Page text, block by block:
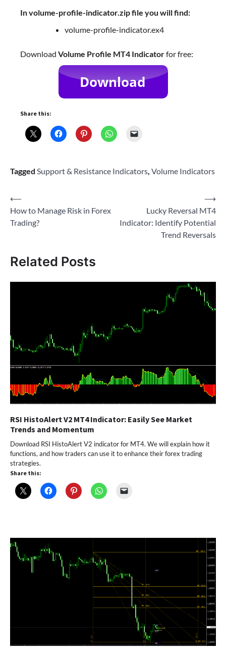
In volume-profile-indicator.zip file you will find:
volume-profile-indicator.ex4
Download Volume Profile MT4 Indicatorfor free:
Share this:
Tagged Support & Resistance Indicators, Volume Indicators
Post
navigation
⟵
How to Manage Risk in Forex
Trading?
Lucky Reversal MT4
Indicator: Identify Potential
Trend Reversals
⟶
Related Posts
RSI HistoAlert V2 MT4 Indicator: Easily See Market
Trends and Momentum
Download RSI HistoAlert V2 indicator for MT4. We will explain how it
functions, and how traders can use it to enhance their forex trading
strategies.
Share this: